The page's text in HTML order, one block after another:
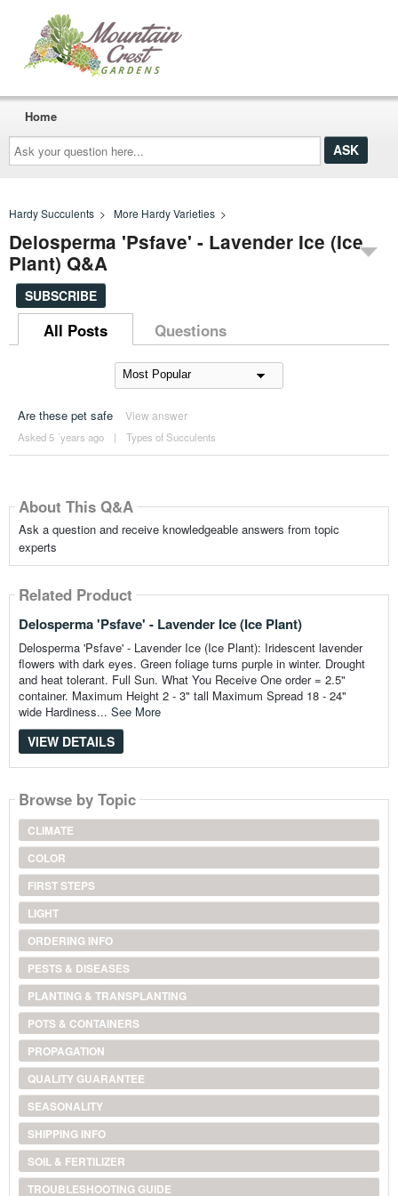
Ask
your
question
here...
Home
Hardy Succulents > More Hardy Varieties >
Delosperma 'Psfave' - Lavender Ice (Ice
Plant) Q&A
SUBSCRIBE
All Posts Questions
Are these pet safe View answer
Asked 5 ´years ago | Types of Succulents
About This Q&A
Ask a question and receive knowledgeable answers from topic
experts
Related Product
Delosperma 'Psfave' - Lavender Ice (Ice Plant)
Delosperma 'Psfave' - Lavender Ice (Ice Plant): Iridescent lavender
flowers with dark eyes. Green foliage turns purple in winter. Drought
and heat tolerant. Full Sun. What You Receive One order = 2.5"
container. Maximum Height 2 - 3" tall Maximum Spread 18 - 24"
wide Hardiness... See More
VIEW DETAILS
Browse by Topic
CLIMATE
COLOR
FIRST STEPS
LIGHT
ORDERING INFO
PESTS & DISEASES
PLANTING & TRANSPLANTING
POTS & CONTAINERS
PROPAGATION
QUALITY GUARANTEE
SEASONALITY
SHIPPING INFO
SOIL & FERTILIZER
TROUBLESHOOTING GUIDE